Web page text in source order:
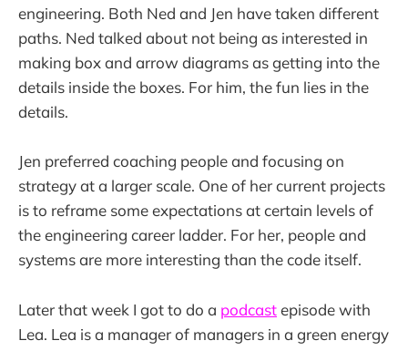
engineering. Both Ned and Jen have taken different
paths. Ned talked about not being as interested in
making box and arrow diagrams as getting into the
details inside the boxes. For him, the fun lies in the
details.
Jen preferred coaching people and focusing on
strategy at a larger scale. One of her current projects
is to reframe some expectations at certain levels of
the engineering career ladder. For her, people and
systems are more interesting than the code itself.
Later that week I got to do a podcastepisode with
Lea. Lea is a manager of managers in a green energy